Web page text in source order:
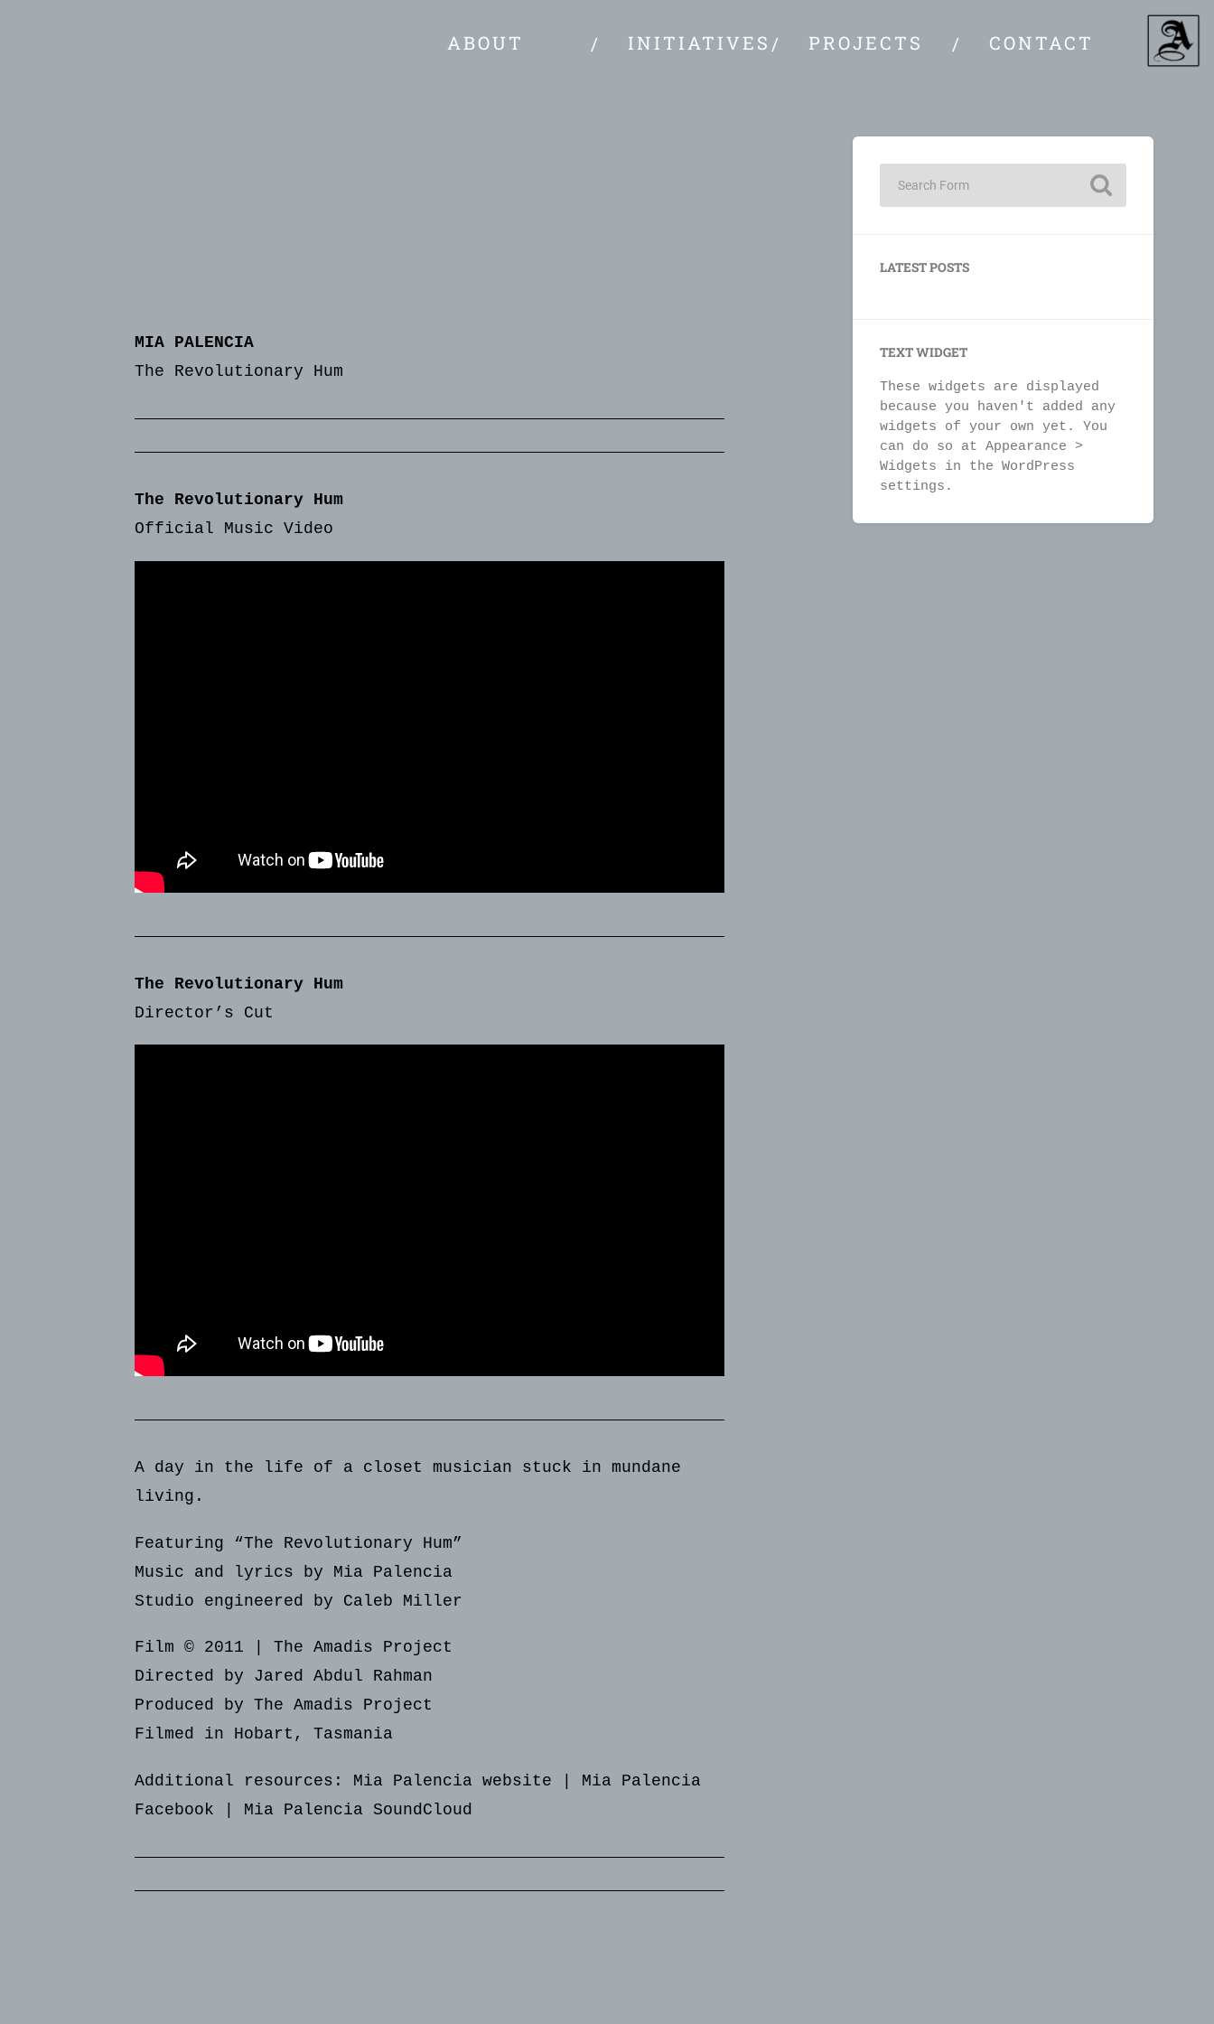
CONTACT
PROJECTS
INITIATIVES
ABOUT
MIA PALENCIA
The Revolutionary Hum
The Revolutionary Hum
Official Music Video
The Revolutionary Hum
Director’s Cut
A day in the life of a closet musician stuck in mundane
living.
Featuring “The Revolutionary Hum”
Music and lyrics by Mia Palencia
Studio engineered by Caleb Miller
Film © 2011 | The Amadis Project
Directed by Jared Abdul Rahman
Produced by The Amadis Project
Filmed in Hobart, Tasmania
Additional resources: Mia Palencia website
Mia Palencia
Facebook
Mia Palencia SoundCloud
LATEST POSTS
TEXT WIDGET
These widgets are displayed
because you haven't added any
widgets of your own yet. You
can do so at Appearance >
Widgets in the WordPress
settings.